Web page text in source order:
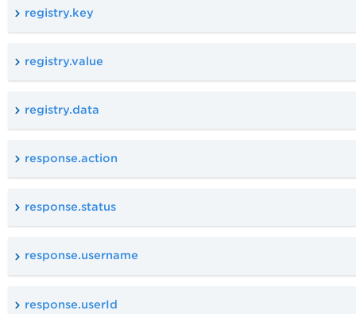
registry.key
registry.value
registry.data
response.action
response.status
response.username
response.userId